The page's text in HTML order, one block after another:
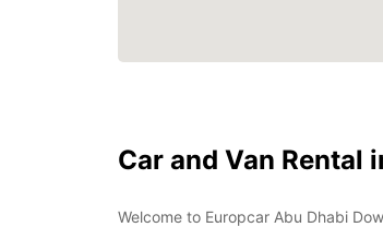
Car and Van Rental
Welcome to Europcar Abu Dhabi